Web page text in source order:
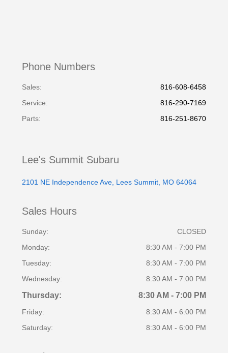
Phone Numbers
Sales:
816-608-6458
Service:
816-290-7169
Parts: 816-251-8670
Lee's Summit Subaru
2101 NE Independence Ave, Lees Summit, MO 64064
Sales Hours
Sunday:
CLOSED
Monday:
8:30 AM - 7:00 PM
Tuesday:
8:30 AM - 7:00 PM
Wednesday:
8:30 AM - 7:00 PM
Thursday: 8:30 AM - 7:00 PM
Friday:
8:30 AM - 6:00 PM
Saturday:
8:30 AM - 6:00 PM